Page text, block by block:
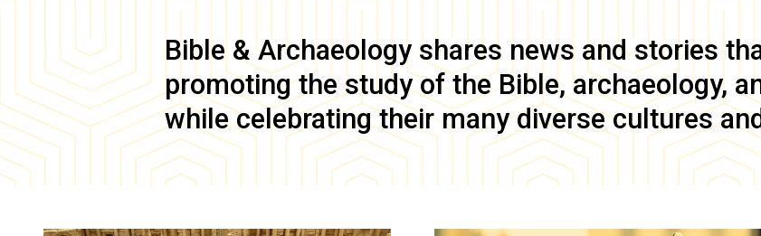
Bible & Archaeology shares news and stories
promoting the study of the Bible, archaeology,
while celebrating their many diverse cultures